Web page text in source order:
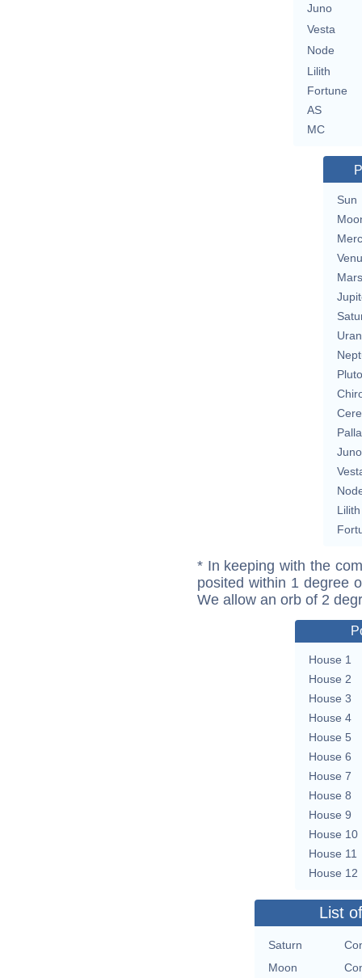
Juno
Vesta
Node
Lilith
Fortune
AS
MC
Sun
Mars
Pluto
Juno
Lilith
* In keeping with the
posited within 1 degree
We allow an orb of 2
House 1
House 2
House 3
House 4
House 5
House 6
House 7
House 8
House 9
House 10
House 11
House 12
List
Saturn
Moon